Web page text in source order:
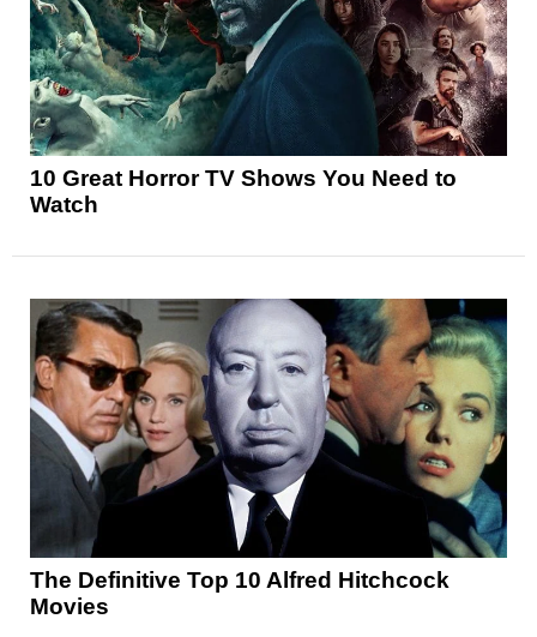
10 Great Horror TV Shows You Need to
Watch
The Definitive Top 10 Alfred Hitchcock
Movies